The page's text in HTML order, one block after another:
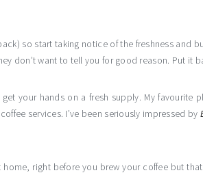
so start taking notice of the freshness and
don’t want to tell you for good reason. Put it
your hands on a fresh supply. My favourite
services. I’ve been seriously impressed by
right before you brew your coffee but